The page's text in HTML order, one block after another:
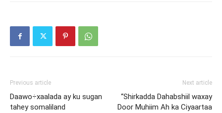
Previous article
Daawo÷xaalada ay ku sugan
tahey somaliland
Next article
“Shirkadda Dahabshiil waxay
Door Muhiim Ah ka Ciyaartaa